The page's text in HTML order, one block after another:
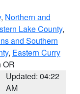
, Northern and
Lake County,
and Southern
, Eastern Curry
OR
Updated: 04:22
AM